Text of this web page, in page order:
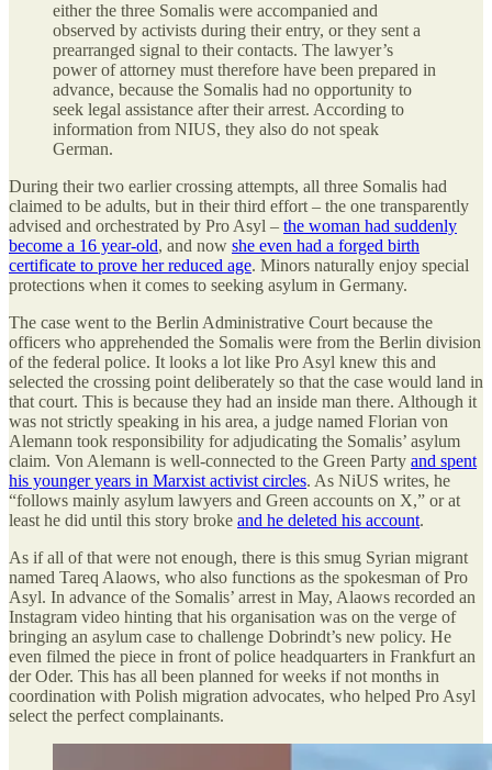
either the three Somalis were accompanied and
observed by activists during their entry, or they sent a
prearranged signal to their contacts. The lawyer’s
power of attorney must therefore have been prepared in
advance, because the Somalis had no opportunity to
seek legal assistance after their arrest. According to
information from NIUS, they also do not speak
German.
During their two earlier crossing attempts, all three Somalis had
claimed to be adults, but in their third effort – the one transparently
advised and orchestrated by Pro Asyl – the woman had suddenly
become a 16 year-old, and now she even had a forged birth
certificate to prove her reduced age. Minors naturally enjoy special
protections when it comes to seeking asylum in Germany.
The case went to the Berlin Administrative Court because the
officers who apprehended the Somalis were from the Berlin division
of the federal police. It looks a lot like Pro Asyl knew this and
selected the crossing point deliberately so that the case would land in
that court. This is because they had an inside man there. Although it
was not strictly speaking in his area, a judge named Florian von
Alemann took responsibility for adjudicating the Somalis’ asylum
claim. Von Alemann is well-connected to the Green Party and spent
his younger years in Marxist activist circles. As NiUS writes, he
“follows mainly asylum lawyers and Green accounts on X,” or at
least he did until this story broke and he deleted his account.
As if all of that were not enough, there is this smug Syrian migrant
named Tareq Alaows, who also functions as the spokesman of Pro
Asyl. In advance of the Somalis’ arrest in May, Alaows recorded an
Instagram video hinting that his organisation was on the verge of
bringing an asylum case to challenge Dobrindt’s new policy. He
even filmed the piece in front of police headquarters in Frankfurt an
der Oder. This has all been planned for weeks if not months in
coordination with Polish migration advocates, who helped Pro Asyl
select the perfect complainants.